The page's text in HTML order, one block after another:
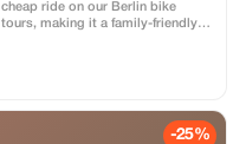
cheap ride on our Berlin bike
tours, making it a family-friendly
-25%